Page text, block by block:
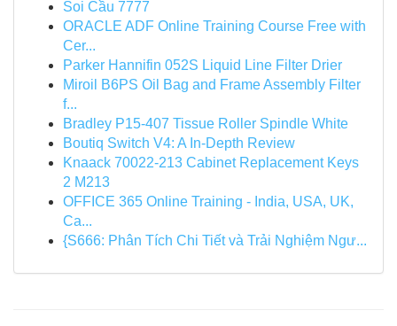
Soi Cầu 7777
ORACLE ADF Online Training Course Free with
Cer...
Parker Hannifin 052S Liquid Line Filter Drier
Miroil B6PS Oil Bag and Frame Assembly Filter
f...
Bradley P15-407 Tissue Roller Spindle White
Boutiq Switch V4: A In-Depth Review
Knaack 70022-213 Cabinet Replacement Keys
2 M213
OFFICE 365 Online Training - India, USA, UK,
Ca...
{S666: Phân Tích Chi Tiết và Trải Nghiệm Ngư...